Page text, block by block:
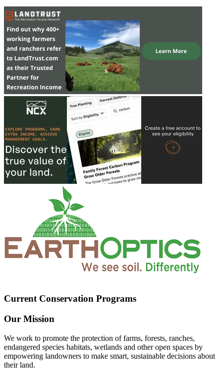
Current Conservation Programs
Our Mission
We work to promote the protection of farms, forests, ranches,
endangered species habitats, wetlands and other open spaces by
empowering landowners to make smart, sustainable decisions about
their land.